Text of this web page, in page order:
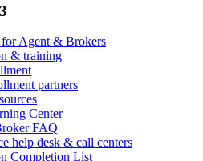
for Agent & Brokers
& training
partners
Center
FAQ
help desk & call centers
Completion List